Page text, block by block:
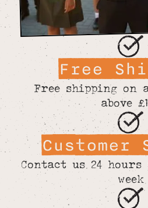
Free
Free shipping on
above
Customer
Contact us 24
week